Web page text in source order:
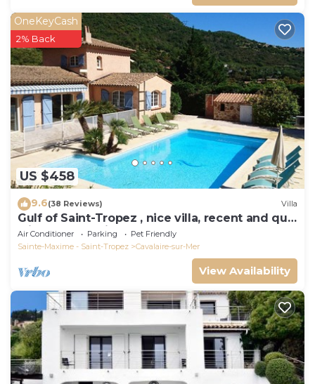
US $458
OneKeyCash
2% Back
9.6(38 Reviews) Villa
Gulf of Saint-Tropez , nice villa, recent and quit
with heated private pool
Air Conditioner Parking
Pet Friendly
Sainte-Maxime - Saint-Tropez
Cavalaire-sur-Mer
View Availability